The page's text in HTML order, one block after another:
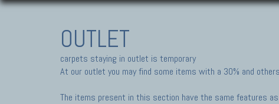
OUTLET
carpets staying in outlet is temporary
At our outlet you may find some items with a 30% and
The items present in this section have the same features